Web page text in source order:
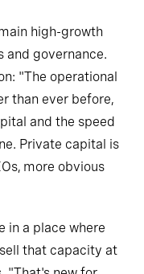
high-growth
and governance.
"The operational
than ever before,
and the speed
Private capital is
more obvious
in a place where
that capacity at